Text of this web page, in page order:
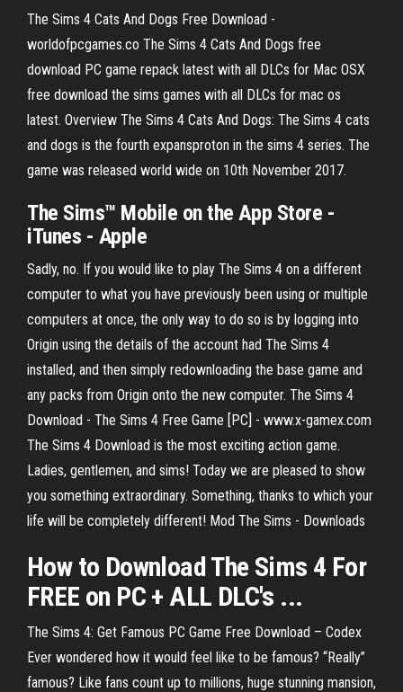
The Sims 4 Cats And Dogs Free Download -
worldofpcgames.co The Sims 4 Cats And Dogs free
download PC game repack latest with all DLCs for Mac OSX
free download the sims games with all DLCs for mac os
latest. Overview The Sims 4 Cats And Dogs: The Sims 4 cats
and dogs is the fourth expansproton in the sims 4 series. The
game was released world wide on 10th November 2017.
The Sims™ Mobile on the App Store -
iTunes - Apple
Sadly, no. If you would like to play The Sims 4 on a different
computer to what you have previously been using or multiple
computers at once, the only way to do so is by logging into
Origin using the details of the account had The Sims 4
installed, and then simply redownloading the base game and
any packs from Origin onto the new computer. The Sims 4
Download - The Sims 4 Free Game [PC] - www.x-gamex.com
The Sims 4 Download is the most exciting action game.
Ladies, gentlemen, and sims! Today we are pleased to show
you something extraordinary. Something, thanks to which your
life will be completely different! Mod The Sims - Downloads
How to Download The Sims 4 For
FREE on PC + ALL DLC's ...
The Sims 4: Get Famous PC Game Free Download – Codex
Ever wondered how it would feel like to be famous? “Really”
famous? Like fans count up to millions, huge stunning mansion,